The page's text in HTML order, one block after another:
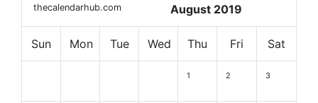
thecalendarhub.com August 2019
Sun Mon Tue Wed Thu Fri Sat
1 2 3